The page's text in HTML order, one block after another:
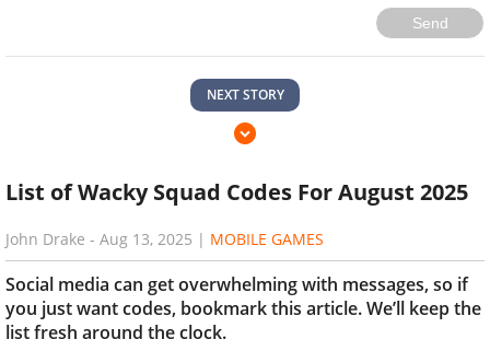
Send
NEXT STORY
List of Wacky Squad Codes For August 2025
John Drake - Aug 13, 2025 | MOBILE GAMES
Social media can get overwhelming with messages, so if
you just want codes, bookmark this article. We’ll keep the
list fresh around the clock.